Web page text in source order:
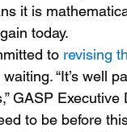
it is
today.
to revising
“It’s well
GASP
to be before